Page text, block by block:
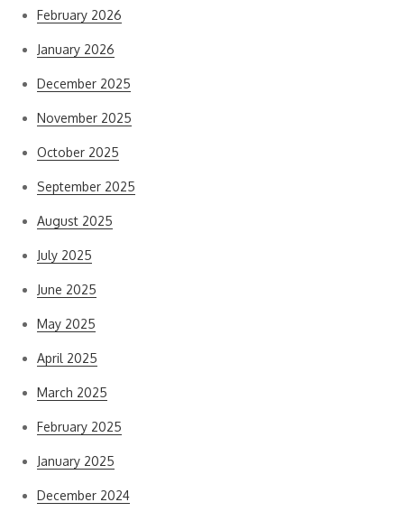
February 2026
January 2026
December 2025
November 2025
October 2025
September 2025
August 2025
July 2025
June 2025
May 2025
April 2025
March 2025
February 2025
January 2025
December 2024